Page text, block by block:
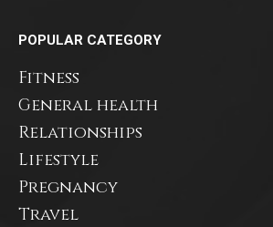
POPULAR CATEGORY
Fitness
General health
Relationships
Lifestyle
Pregnancy
Travel